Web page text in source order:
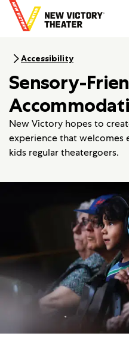
o
h
o
m
e
Accessibility
Sensory-
New Victory hopes to
experience that welcomes
kids regular theatergoers.